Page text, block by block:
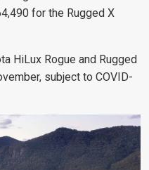
for the Rugged X
HiLux Rogue and Rugged
subject to COVID-